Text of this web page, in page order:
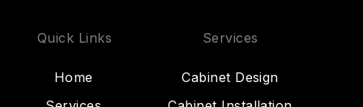
Quick Links
Home
Services
Cabinet Design